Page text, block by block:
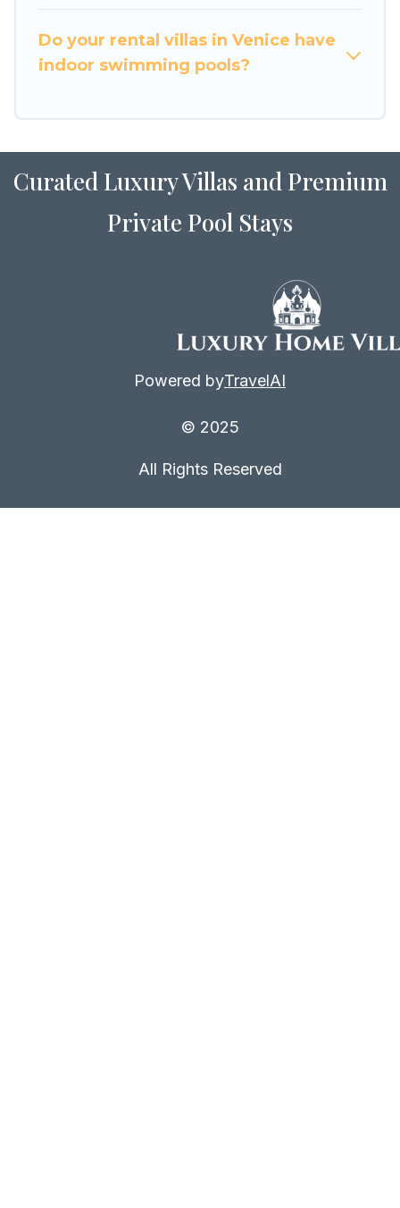
villas. So find your last-minute getaway today
with Luxury Home Villas in Venice, and get ready
Do your rental villas in Venice have
indoor swimming pools?
Curated Luxury Villas and Premium
Private Pool Stays
Powered byTravelAI
© 2025
All Rights Reserved